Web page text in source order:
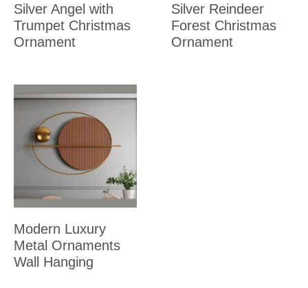
Silver Angel with
Trumpet Christmas
Ornament
Silver Reindeer
Forest Christmas
Ornament
Modern Luxury
Metal Ornaments
Wall Hanging